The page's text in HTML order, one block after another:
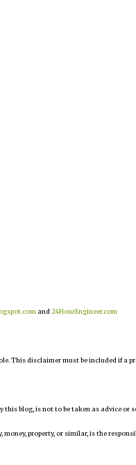
and 24HourEngineer.com
This disclaimer must be included if a
blog, is not to be taken as advice
money, property, or similar, is the